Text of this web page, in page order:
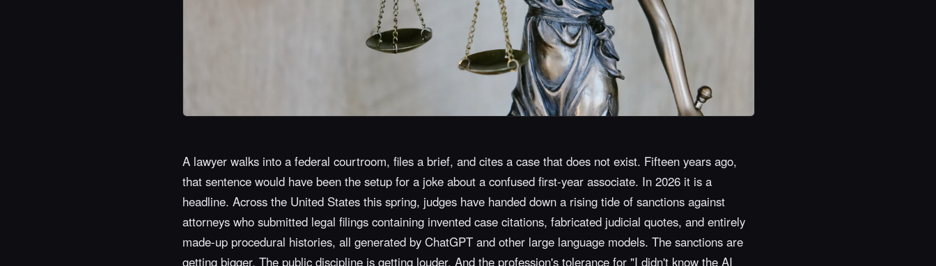
A lawyer walks into a federal courtroom, files a brief, and cites a case that does not exist. Fifteen years ago,
that sentence would have been the setup for a joke about a confused first-year associate. In 2026 it is a
headline. Across the United States this spring, judges have handed down a rising tide of sanctions against
attorneys who submitted legal filings containing invented case citations, fabricated judicial quotes, and entirely
made-up procedural histories, all generated by ChatGPT and other large language models. The sanctions are
getting bigger. The public discipline is getting louder. And the profession's tolerance for "I didn't know the AI